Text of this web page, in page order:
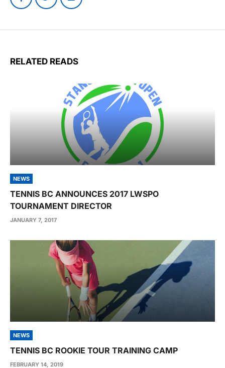
RELATED READS
NEWS
TENNIS BC ANNOUNCES 2017 LWSPO
TOURNAMENT DIRECTOR
JANUARY 7, 2017
NEWS
TENNIS BC ROOKIE TOUR TRAINING CAMP
FEBRUARY 14, 2019